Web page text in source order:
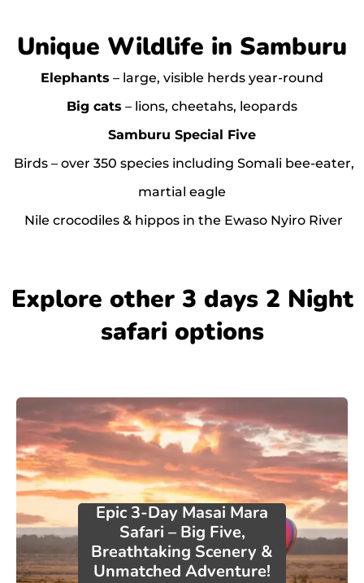
Unique Wildlife in Samburu
Elephants – large, visible herds year-round
Big cats – lions, cheetahs, leopards
Samburu Special Five
Birds – over 350 species including Somali bee-eater,
martial eagle
Nile crocodiles & hippos in the Ewaso Nyiro River
Explore other 3 days 2 Night
safari options
Epic 3-Day Masai Mara
Safari – Big Five,
Breathtaking Scenery &
Unmatched Adventure!